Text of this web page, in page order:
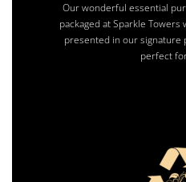
Our wonderful essential
packaged at Sparkle
presented in our signature
perfect